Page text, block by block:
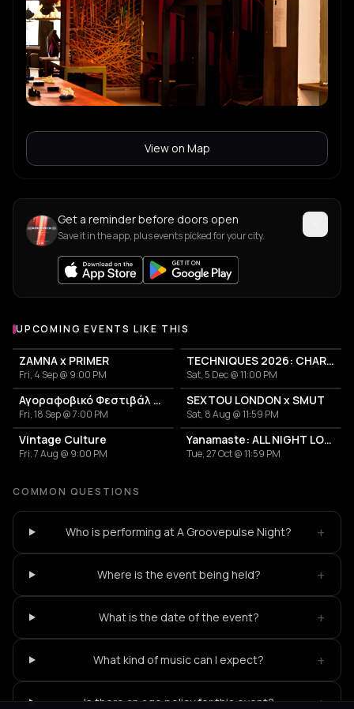
View on Map
Get a reminder before doors open
Save it in the app, plus events picked for your city.
UPCOMING EVENTS LIKE THIS
ZAMNA x PRIMER
Fri, 4 Sep @ 9:00 PM
TECHNIQUES 2026: CHARLOTTE DE WITTE IN ATHENS
Sat, 5 Dec @ 11:00 PM
Αγοραφοβικό Φεστιβάλ 2026
Fri, 18 Sep @ 7:00 PM
SEXTOU LONDON x SMUT
Sat, 8 Aug @ 11:59 PM
Vintage Culture
Fri, 7 Aug @ 9:00 PM
Yanamaste: ALL NIGHT LONG
Tue, 27 Oct @ 11:59 PM
COMMON QUESTIONS
Who is performing at A Groovepulse Night? +
Where is the event being held? +
What is the date of the event? +
What kind of music can I expect? +
Is there an age policy for this event? +